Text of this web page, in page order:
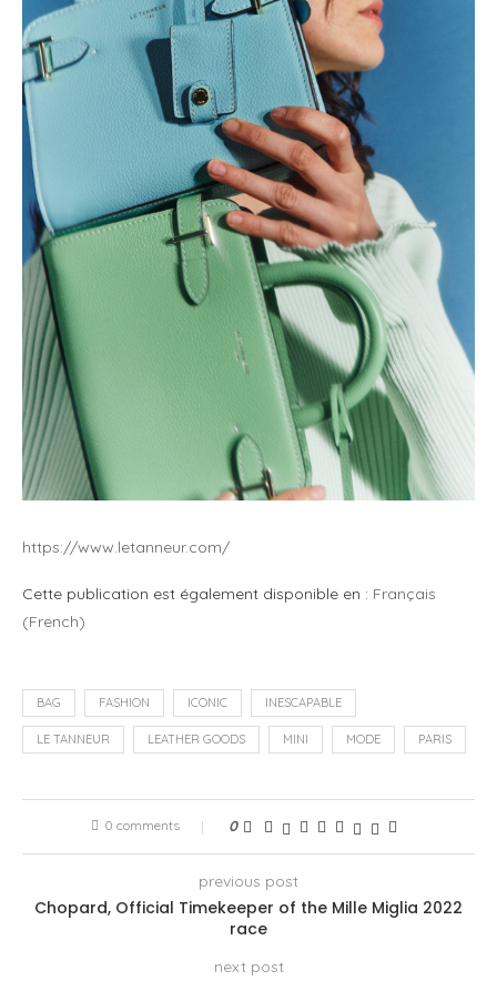
https://www.letanneur.com/
Cette publication est également disponible en : Français
(French)
BAG FASHION ICONIC INESCAPABLE
LE TANNEUR LEATHER GOODS MINI MODE PARIS
0 comments 0
previous post
Chopard, Official Timekeeper of the Mille Miglia 2022
race
next post